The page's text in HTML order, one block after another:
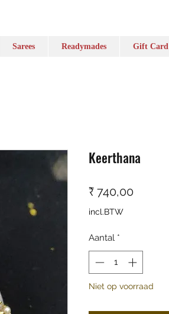
Sarees Readymades Gift Card
Keerthana
₹ 740,00Prijs
incl.BTW
Aantal *
Niet op voorraad